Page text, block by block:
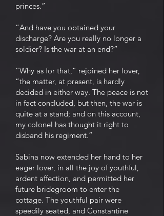
princes.”
“And have you obtained your
discharge? Are you really no longer a
soldier? Is the war at an end?”
“Why as for that,” rejoined her lover,
“the matter, at present, is hardly
decided in either way. The peace is not
in fact concluded, but then, the war is
quite at a stand; and on this account,
my colonel has thought it right to
disband his regiment.”
Sabina now extended her hand to her
eager lover, in all the joy of youthful,
ardent affection, and permitted her
future bridegroom to enter the
cottage. The youthful pair were
speedily seated, and Constantine